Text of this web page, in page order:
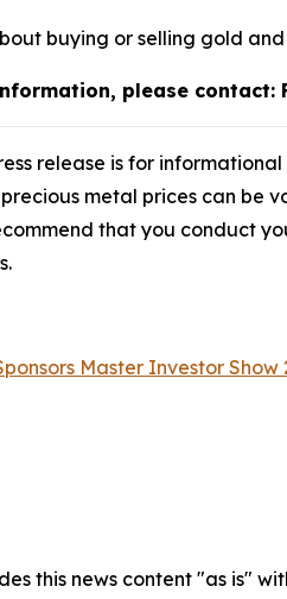
buying or selling gold
please contact:
release is for
metal prices can be
that you conduct
Master Investor Show
this news content "as is"